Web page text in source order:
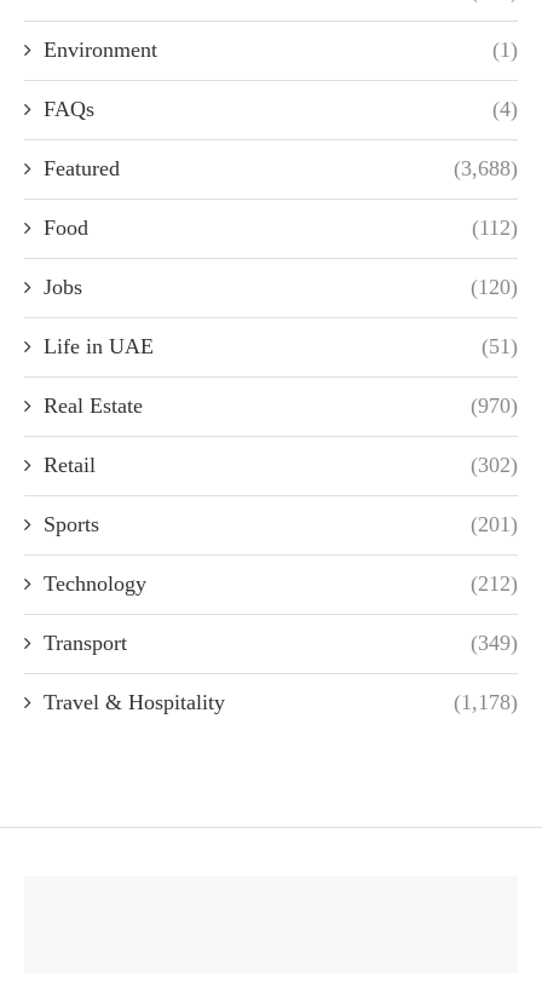
Environment (1)
FAQs (4)
Featured (3,688)
Food (112)
Jobs (120)
Life in UAE (51)
Real Estate (970)
Retail (302)
Sports (201)
Technology (212)
Transport (349)
Travel & Hospitality (1,178)